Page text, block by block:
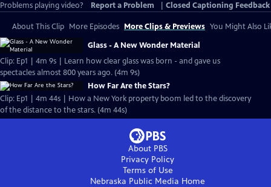
Problems playing video?
Report a Problem Closed Captioning Feedback
About This Clip More Episodes More Clips & Previews You Might Also
Glass - A New Wonder Material
Clip: Ep1 | 4m 9s | Learn how clear glass was born - and gave us
spectacles almost 800 years ago. (4m 9s)
How Far Are the Stars?
Clip: Ep1 | 4m 44s | How a New York property boom led to the discovery
of the distance to the stars. (4m 44s)
About PBS
Privacy Policy
Terms of Use
Nebraska Public Media Home